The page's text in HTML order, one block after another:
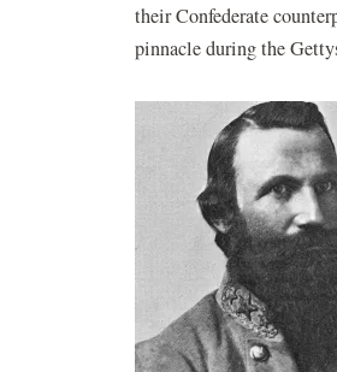
their Confederate
pinnacle during the